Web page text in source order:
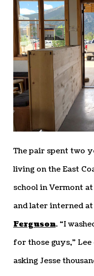
The pair spent two
living on the East
school in Vermont
and later interned
Ferguson. “I
for those guys,”
asking Jesse